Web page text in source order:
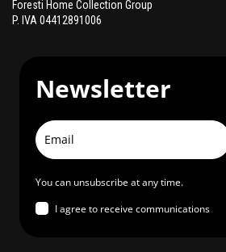
Foresti Home Collection Group
P. IVA 04412891006
Newsletter
You can unsubscribe at any time.
I agree to receive communications